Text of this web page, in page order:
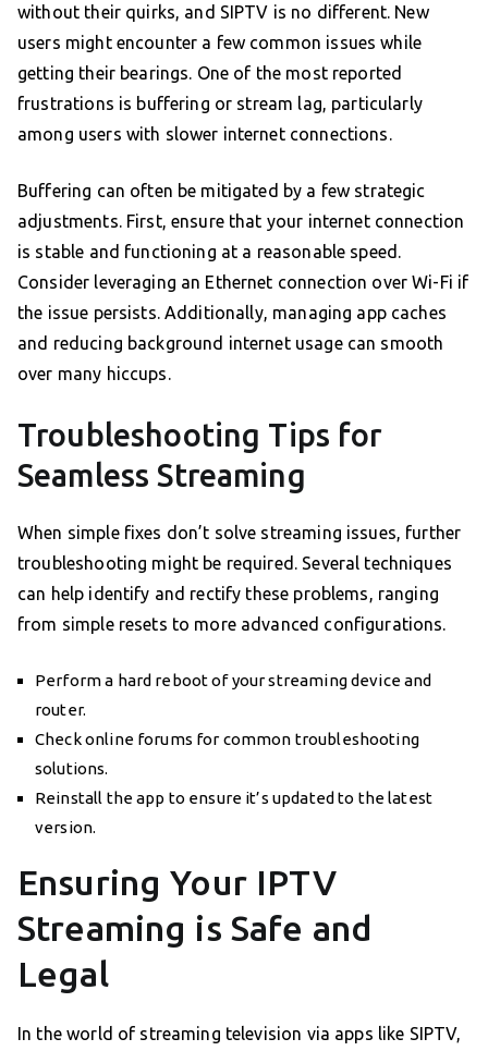
without their quirks, and SIPTV is no different. New
users might encounter a few common issues while
getting their bearings. One of the most reported
frustrations is buffering or stream lag, particularly
among users with slower internet connections.
Buffering can often be mitigated by a few strategic
adjustments. First, ensure that your internet connection
is stable and functioning at a reasonable speed.
Consider leveraging an Ethernet connection over Wi-Fi if
the issue persists. Additionally, managing app caches
and reducing background internet usage can smooth
over many hiccups.
Troubleshooting Tips for
Seamless Streaming
When simple fixes don’t solve streaming issues, further
troubleshooting might be required. Several techniques
can help identify and rectify these problems, ranging
from simple resets to more advanced configurations.
Perform a hard reboot of your streaming device and
router.
Check online forums for common troubleshooting
solutions.
Reinstall the app to ensure it’s updated to the latest
version.
Ensuring Your IPTV
Streaming is Safe and
Legal
In the world of streaming television via apps like SIPTV,